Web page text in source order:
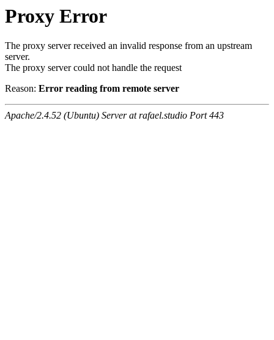
Proxy Error
The proxy server received an invalid response from an upstream
server.
The proxy server could not handle the request
Reason: Error reading from remote server
Apache/2.4.52 (Ubuntu) Server at rafael.studio Port 443